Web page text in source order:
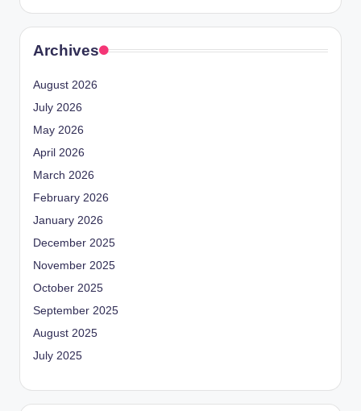
Archives
August 2026
July 2026
May 2026
April 2026
March 2026
February 2026
January 2026
December 2025
November 2025
October 2025
September 2025
August 2025
July 2025